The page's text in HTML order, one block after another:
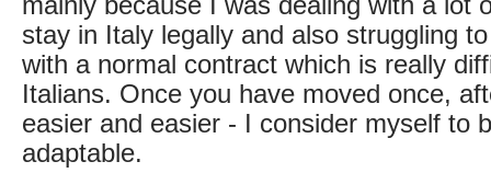
stay in Italy legally and also struggling
with a normal contract which is really
Italians. Once you have moved once,
easier and easier - I consider myself to
adaptable.